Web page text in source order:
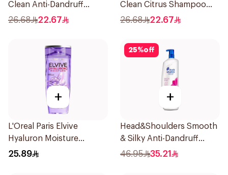
Clean Anti-Dandruff
Shampoo 400ml
26.68 22.67
Clean Citrus Shampoo
400ml
26.68 22.67
+
L'Oreal Paris Elvive
Hyaluron Moisture
Shampoo 400Ml
25.89
25%off
+
Head&Shoulders Smooth
& Silky Anti-Dandruff
Shampoo 1000Ml
46.95 35.21